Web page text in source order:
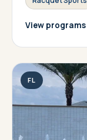
View programs
FL